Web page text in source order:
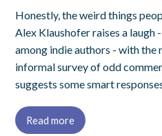
Honestly, the weird things
Alex Klaushofer raises a
among indie authors - with the
informal survey of odd
suggests some smart
Read more